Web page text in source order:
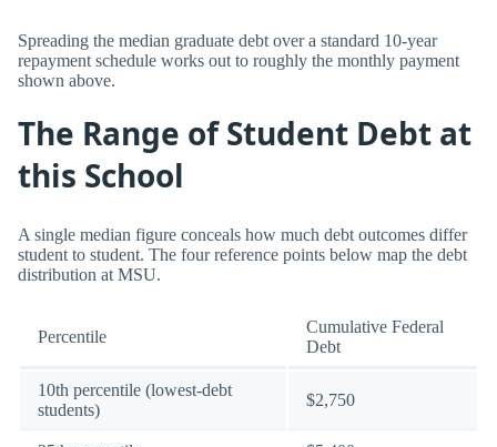
Spreading the median graduate debt over a standard 10-year
repayment schedule works out to roughly the monthly payment
shown above.
The Range of Student Debt at
this School
A single median figure conceals how much debt outcomes differ
student to student. The four reference points below map the debt
distribution at MSU.
Percentile
Cumulative Federal
Debt
10th percentile (lowest-debt
students)
$2,750